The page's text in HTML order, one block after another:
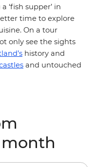
‘fish supper’ in
time to explore
On a tour
only see the sights
history and
and untouched